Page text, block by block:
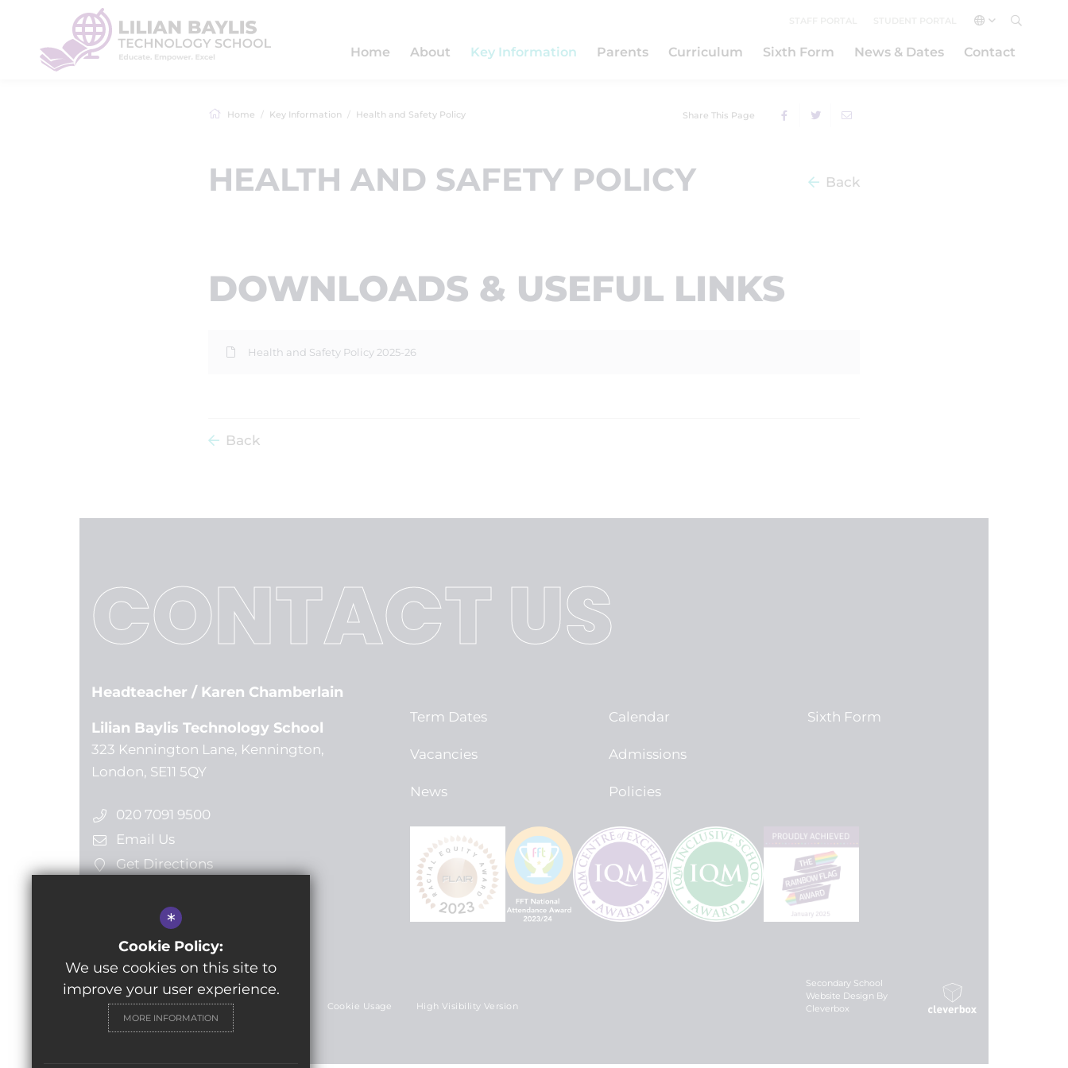
Home About Key Information Parents Curriculum Sixth Form News & Dates Contact
Home Key Information Health and Safety Policy Share This Page
HEALTH AND SAFETY POLICY Back
DOWNLOADS & USEFUL LINKS
Health and Safety Policy 2025-26
Back
CONTACT US
Headteacher / Karen Chamberlain
Lilian Baylis Technology School
323 Kennington Lane, Kennington,
London, SE11 5QY
020 7091 9500
Email Us
Get Directions
Follow us
Term Dates
Vacancies
News
Calendar
Admissions
Policies
Sixth Form
© 2024 Lilian Baylis Technology School
Sitemap
Terms of Use Cookie Usage High Visibility Version
Secondary School
Website Design By
Cleverbox
*
Cookie Policy:
We use cookies on this site to
improve your user experience.
MORE INFORMATION